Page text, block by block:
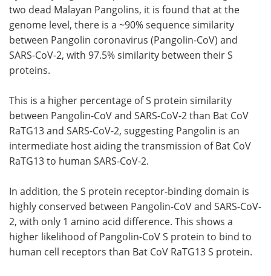
two dead Malayan Pangolins, it is found that at the
genome level, there is a ~90% sequence similarity
between Pangolin coronavirus (Pangolin-CoV) and
SARS-CoV-2, with 97.5% similarity between their S
proteins.
This is a higher percentage of S protein similarity
between Pangolin-CoV and SARS-CoV-2 than Bat CoV
RaTG13 and SARS-CoV-2, suggesting Pangolin is an
intermediate host aiding the transmission of Bat CoV
RaTG13 to human SARS-CoV-2.
In addition, the S protein receptor-binding domain is
highly conserved between Pangolin-CoV and SARS-CoV-
2, with only 1 amino acid difference. This shows a
higher likelihood of Pangolin-CoV S protein to bind to
human cell receptors than Bat CoV RaTG13 S protein.